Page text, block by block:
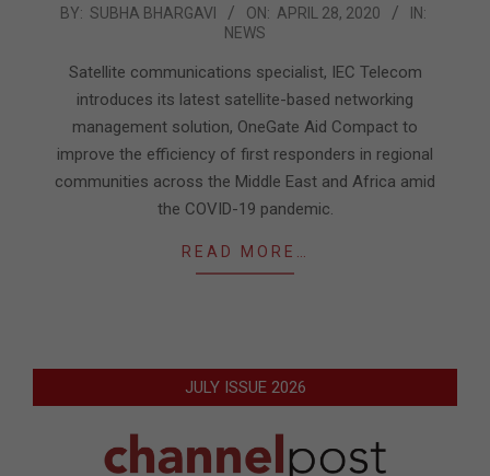
2020-
BY: SUBHA BHARGAVI ON: APRIL 28, 2020
IN:
NEWS
Satellite communications specialist, IEC Telecom
introduces its latest satellite-based networking
management solution, OneGate Aid Compact to
improve the efficiency of first responders in regional
communities across the Middle East and Africa amid
the COVID-19 pandemic.
READ MORE…
JULY ISSUE 2026